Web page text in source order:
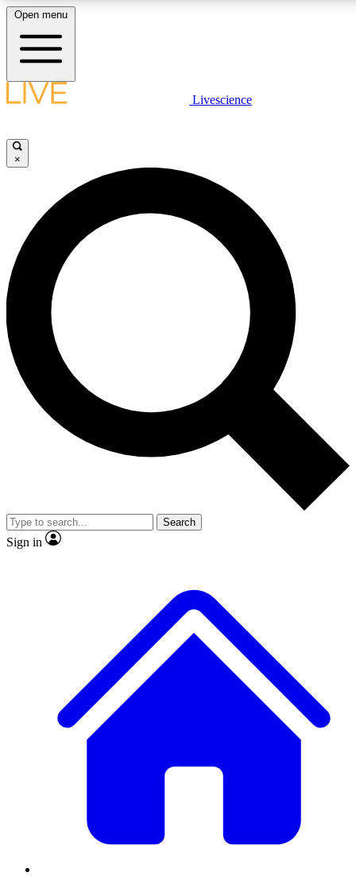
LIVE SCIENCE PLUS
LIVE SCIENCE PRO
Unlimited access to our exclusive features, expert analysis and
No ads, ever
Scientist interviews and
Open menu
Livescience
×
Search
Sign in